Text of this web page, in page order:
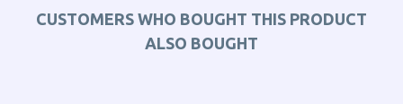
CUSTOMERS WHO BOUGHT THIS PRODUCT
ALSO BOUGHT